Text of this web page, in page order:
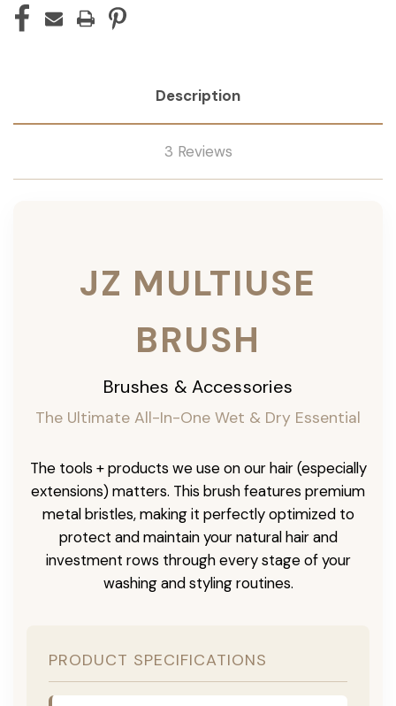
Description
3 Reviews
JZ MULTIUSE
BRUSH
Brushes & Accessories
The Ultimate All-In-One Wet & Dry Essential
The tools + products we use on our hair (especially
extensions) matters. This brush features premium
metal bristles, making it perfectly optimized to
protect and maintain your natural hair and
investment rows through every stage of your
washing and styling routines.
PRODUCT SPECIFICATIONS